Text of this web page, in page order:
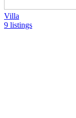
Villa
9 listings